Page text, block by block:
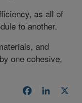
as all of
to another.
and
one cohesive,
Facebook